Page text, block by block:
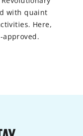
with quaint
Here,
approved.